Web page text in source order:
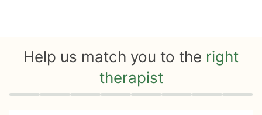
Help us match you to the right
therapist
Quiz progress 0 of 8